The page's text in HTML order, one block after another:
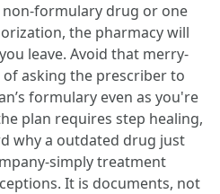
formulary drug or one
the pharmacy will
leave. Avoid that merry-
asking the prescriber to
formulary even as you're
plan requires step healing,
why a outdated drug just
simply treatment
It is documents, not